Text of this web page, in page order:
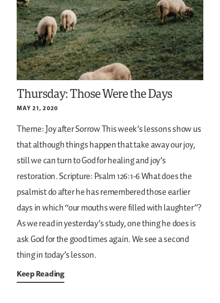
Thursday: Those Were the Days
MAY 21, 2020
Theme: Joy after SorrowThis week’s lessons show us
that although things happen that take away our joy,
still we can turn to God for healing and joy’s
restoration.Scripture: Psalm 126:1-6What does the
psalmist do after he has remembered those earlier
days in which “our mouths were filled with laughter”?
As we read in yesterday’s study, one thing he does is
ask God for the good times again. We see a second
thing in today’s lesson.
Keep Reading